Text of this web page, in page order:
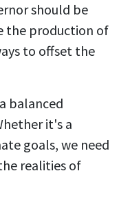
should be
the production of
to offset the
balanced
it's a
goals, we need
realities of